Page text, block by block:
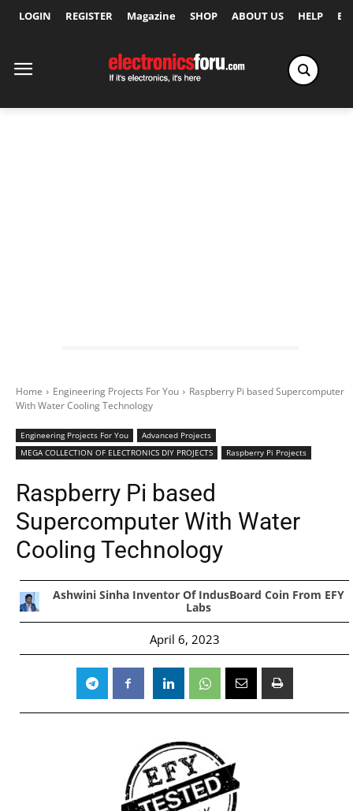
LOGIN REGISTER Magazine SHOP ABOUT US HELP
Home Engineering Projects For You
Raspberry Pi based Supercomputer
With Water Cooling Technology
Engineering Projects For You
Advanced Projects
MEGA COLLECTION OF ELECTRONICS DIY PROJECTS
Raspberry Pi Projects
Raspberry Pi based
Supercomputer With Water
Cooling Technology
Ashwini Sinha Inventor Of IndusBoard Coin From EFY
Labs
April 6, 2023